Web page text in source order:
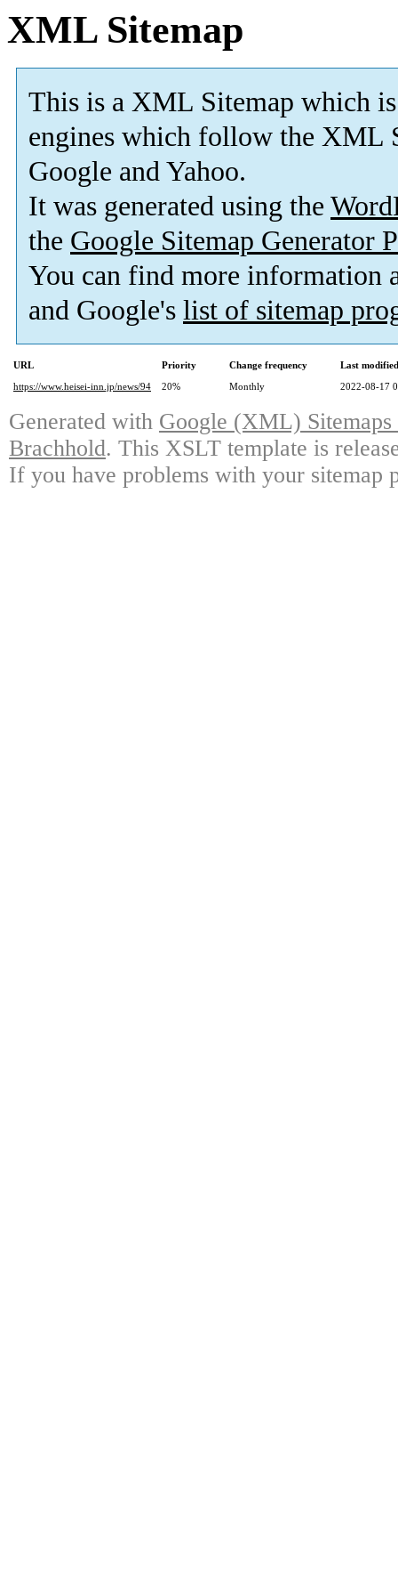
XML Sitemap
This is a XML Sitemap which is
engines which follow the XML
Google and Yahoo.
It was generated using the
the Google Sitemap Generator
You can find more information
and Google's list of sitemap
URL Priority Change frequency
Last
https://www.heisei-inn.jp/news/94
20% Monthly 2022-08-17
Generated with Google (XML)
Brachhold. This XSLT template is
If you have problems with your sitemap